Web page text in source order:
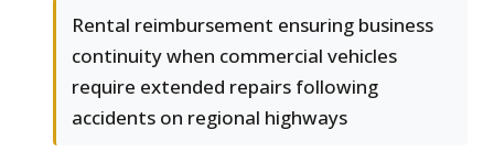
Rental reimbursement ensuring business
continuity when commercial vehicles
require extended repairs following
accidents on regional highways